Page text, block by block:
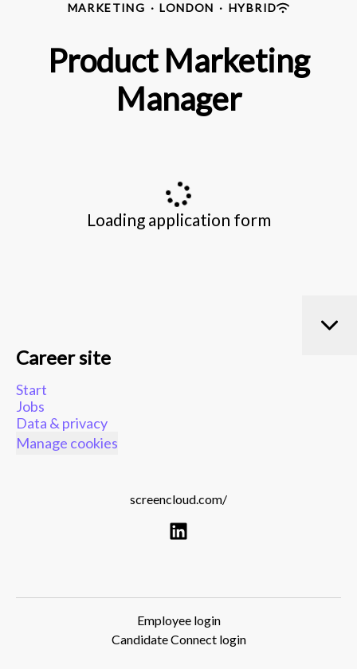
MARKETING · LONDON · HYBRID
Product Marketing
Manager
Loading application form
Career site
Start
Jobs
Data & privacy
Manage cookies
screencloud.com/
Employee login
Candidate Connect login